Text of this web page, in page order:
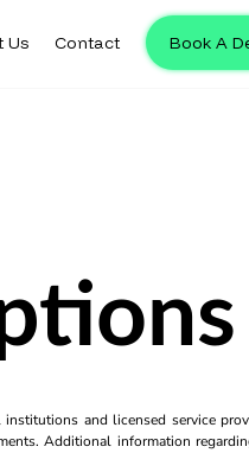
Us Contact Book A
and licensed service
Additional information